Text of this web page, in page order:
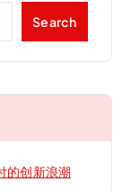
Search
的创新浪潮